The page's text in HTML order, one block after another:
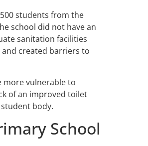
students from the
school did not have an
sanitation facilities
created barriers to
more vulnerable to
of an improved toilet
body.
School